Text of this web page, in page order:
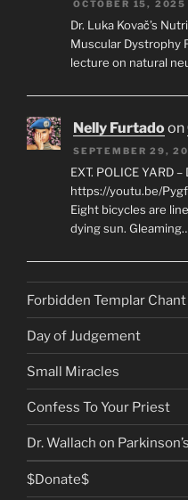
OCTOBER 15, 2025
Dr. Luka Kovač’s
Muscular Dystrophy
lecture on natural
Nelly Furtadoon
SEPTEMBER 29,
EXT. POLICE YARD –
https://youtu.be/
Eight bicycles are
dying sun.
Forbidden Templar Chant
Day of Judgement
Small Miracles
Confess To Your Priest
Dr. Wallach on
$Donate$